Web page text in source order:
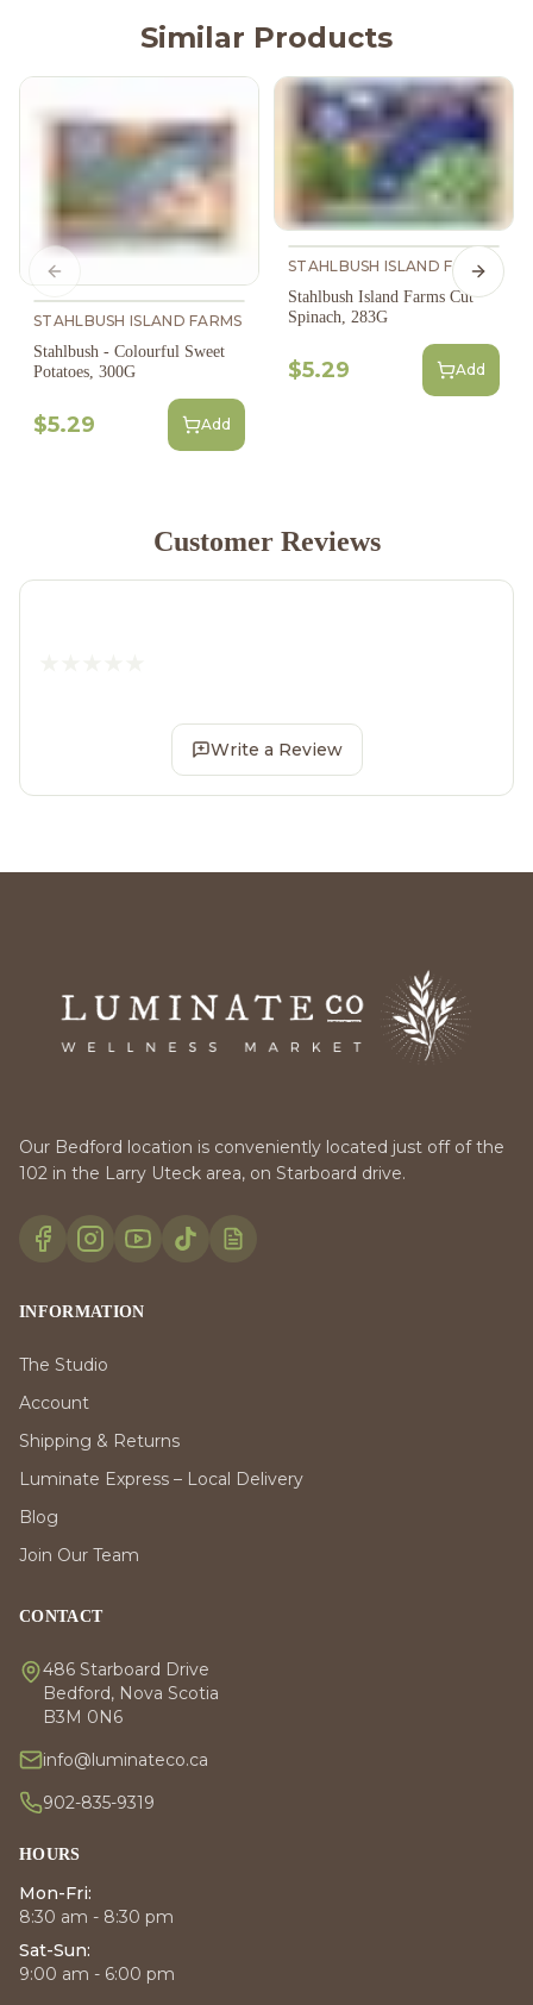
Similar Products
STAHLBUSH ISLAND FARMS
Stahlbush - Colourful Sweet
Potatoes, 300G
$5.29 Add
STAHLBUSH ISLAND FARMS
Stahlbush Island Farms Cut
Spinach, 283G
$5.29 Add
Previous slide Next
Customer Reviews
Write a Review
Our Bedford location is conveniently located just off of the
102 in the Larry Uteck area, on Starboard drive.
INFORMATION
The Studio
Account
Shipping & Returns
Luminate Express – Local Delivery
Blog
Join Our Team
CONTACT
486 Starboard Drive
Bedford, Nova Scotia
B3M 0N6
info@luminateco.ca
902-835-9319
HOURS
Mon-Fri:
8:30 am - 8:30 pm
Sat-Sun:
9:00 am - 6:00 pm